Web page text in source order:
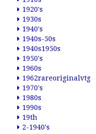
1920's
1930s
1940's
1940s-50s
1940s1950s
1950's
1960s
1962rareoriginalvtg
1970's
1980s
1990s
19th
2-1940's